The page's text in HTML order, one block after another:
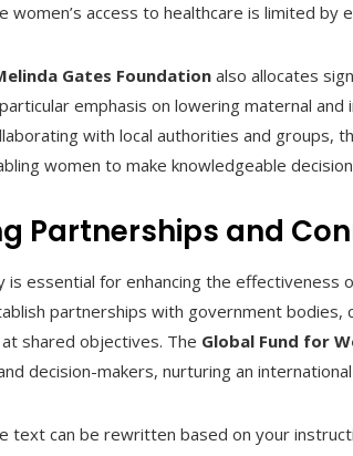
women’s access to healthcare is limited by
Gates Foundation also allocates
emphasis on lowering maternal
with local authorities and groups,
women to make knowledgeable
Partnerships and
is essential for enhancing the
partnerships with government
shared objectives. The Global Fund for
decision-makers, nurturing an
text can be rewritten based on your